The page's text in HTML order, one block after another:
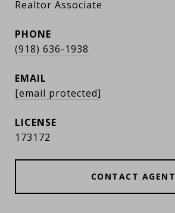
Realtor Associate
PHONE
(918) 636-1938
EMAIL
[email protected]
173172
CONTACT AGENT